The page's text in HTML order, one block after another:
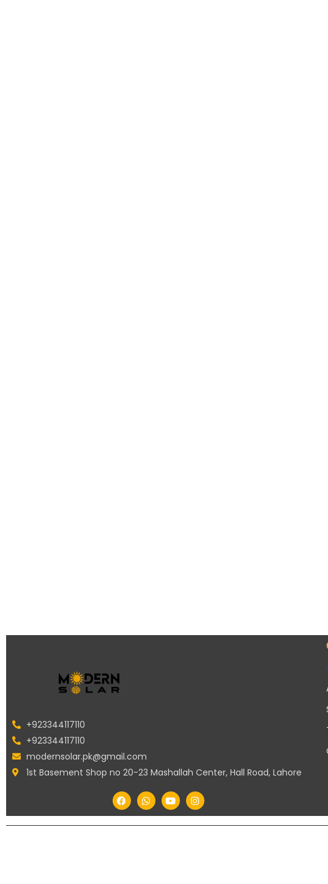
+923344117110
+923344117110
modernsolar.pk@gmail.com
1st Basement Shop no 20-23 Mashallah Center, Hall Road, Lahore